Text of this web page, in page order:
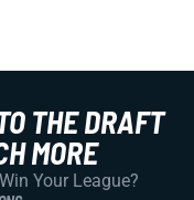
THE DRAFT
MORE
Your League?